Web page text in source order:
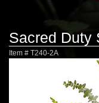
Sacred Duty
Item # T240-2A